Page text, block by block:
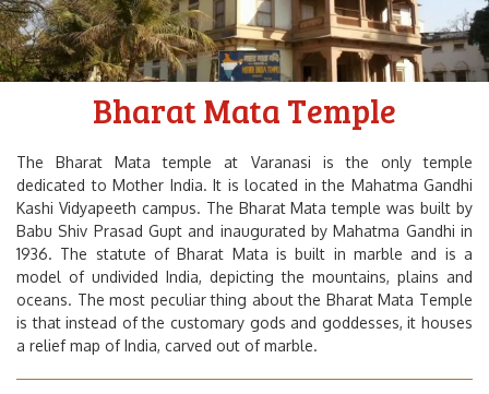
Bharat Mata Temple
The Bharat Mata temple at Varanasi is the only temple
dedicated to Mother India. It is located in the Mahatma Gandhi
Kashi Vidyapeeth campus. The Bharat Mata temple was built by
Babu Shiv Prasad Gupt and inaugurated by Mahatma Gandhi in
1936. The statute of Bharat Mata is built in marble and is a
model of undivided India, depicting the mountains, plains and
oceans. The most peculiar thing about the Bharat Mata Temple
is that instead of the customary gods and goddesses, it houses
a relief map of India, carved out of marble.